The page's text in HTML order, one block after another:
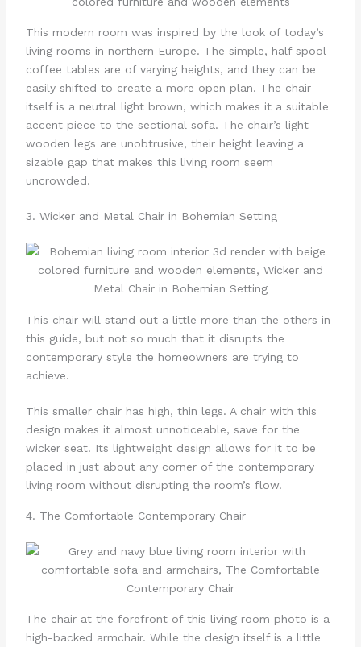
This modern room was inspired by the look of today’s
living rooms in northern Europe. The simple, half spool
coffee tables are of varying heights, and they can be
easily shifted to create a more open plan. The chair
itself is a neutral light brown, which makes it a suitable
accent piece to the sectional sofa. The chair’s light
wooden legs are unobtrusive, their height leaving a
sizable gap that makes this living room seem
uncrowded.
3. Wicker and Metal Chair in Bohemian Setting
This chair will stand out a little more than the others in
this guide, but not so much that it disrupts the
contemporary style the homeowners are trying to
achieve.
This smaller chair has high, thin legs. A chair with this
design makes it almost unnoticeable, save for the
wicker seat. Its lightweight design allows for it to be
placed in just about any corner of the contemporary
living room without disrupting the room’s flow.
4. The Comfortable Contemporary Chair
The chair at the forefront of this living room photo is a
high-backed armchair. While the design itself is a little